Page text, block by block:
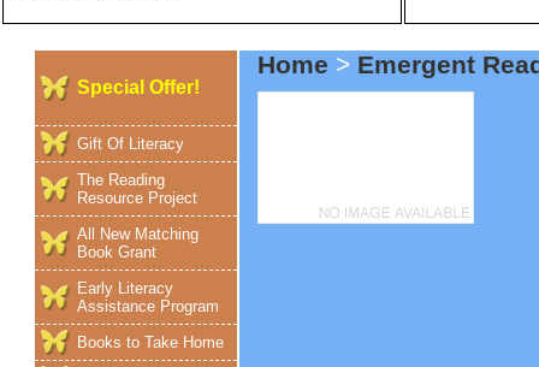
Special Offer!
Gift Of Literacy
The Reading
Resource Project
All New Matching
Book Grant
Early Literacy
Assistance Program
Books to Take Home
Home > Emergent